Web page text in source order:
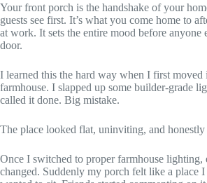
Your front porch is the handshake of your
guests see first. It’s what you come home to
at work. It sets the entire mood before anyone
door.
I learned this the hard way when I first moved
farmhouse. I slapped up some builder-grade
called it done. Big mistake.
The place looked flat, uninviting, and honestly
Once I switched to proper farmhouse lighting,
changed. Suddenly my porch felt like a place